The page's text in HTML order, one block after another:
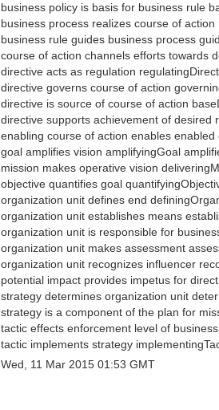
business policy is basis for business rule
business process realizes course of
business rule guides business process
course of action channels efforts towards
directive acts as regulation
directive governs course of action
directive is source of course of action
directive supports achievement of desired
enabling course of action enables
goal amplifies vision amplifyingGoal
mission makes operative vision
objective quantifies goal
organization unit defines end
organization unit establishes means
organization unit is responsible for
organization unit makes assessment
organization unit recognizes influencer
potential impact provides impetus for
strategy determines organization unit
strategy is a component of the plan for
tactic effects enforcement level of
tactic implements strategy
Wed, 11 Mar 2015 01:53 GMT